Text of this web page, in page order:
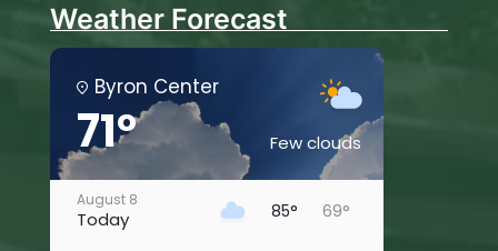
Weather Forecast
Byron Center
71° Few clouds
August 8
Today 85° 69°